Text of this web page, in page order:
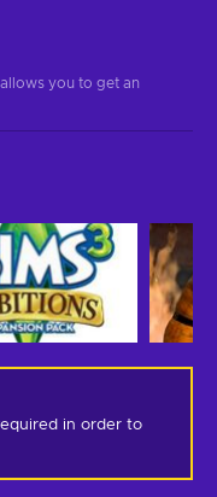
you to get an
in order to